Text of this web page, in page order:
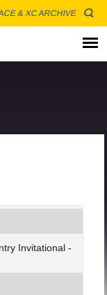
& XC ARCHIVE
Invitational -